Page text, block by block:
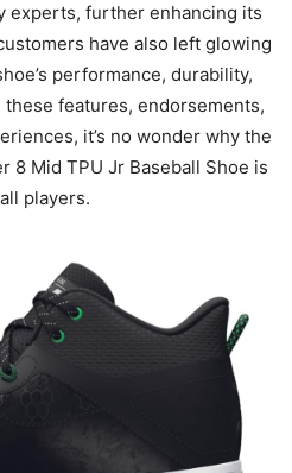
experts, further enhancing its
have also left glowing
performance, durability,
features, endorsements,
it’s no wonder why the
8 Mid TPU Jr Baseball Shoe is
players.